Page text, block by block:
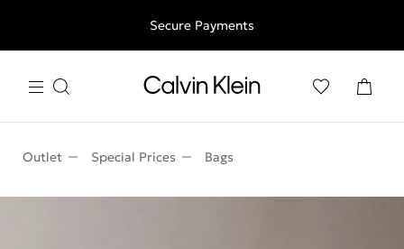
Free shipping for all orders above 250RON
Secure Payments
Outlet Special Prices Bags